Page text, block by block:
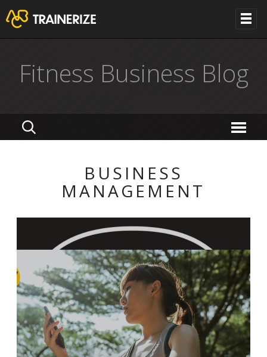
Fitness Business Blog
BUSINESS
MANAGEMENT